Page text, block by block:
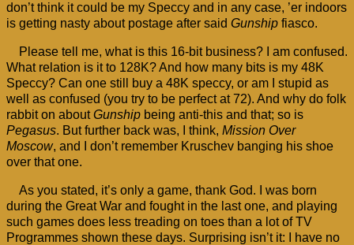
don’t think it could be my Speccy and in any case, ’er indoors
is getting nasty about postage after said Gunship fiasco.
Please tell me, what is this 16-bit business? I am confused.
What relation is it to 128K? And how many bits is my 48K
Speccy? Can one still buy a 48K speccy, or am I stupid as
well as confused (you try to be perfect at 72). And why do folk
rabbit on aboutGunship being anti-this and that; so is
Pegasus. But further back was, I think, Mission Over
Moscow, and I don’t remember Kruschev banging his shoe
over that one.
As you stated, it’s only a game, thank God. I was born
during the Great War and fought in the last one, and playing
such games does less treading on toes than a lot of TV
Programmes shown these days. Surprising isn’t it: I have no